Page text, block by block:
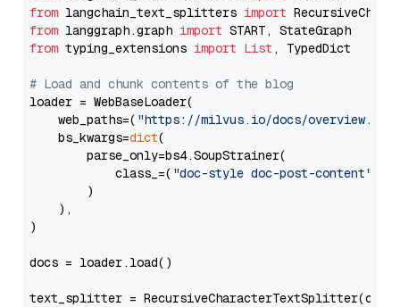
from langchain_text_splitters import
from langgraph.graph import
from typing_extensions import List , TypedDict
# Load and chunk contents of the blog
loader = WebBaseLoader(
    web_paths=(
"https://milvus.io/docs/overview.md"
    bs_kwargs=
dict(
        parse_only=bs4.SoupStrainer(
            class_=(
"doc-style doc-post-content"
        )
    ),
)
docs = loader.load()
text_splitter =